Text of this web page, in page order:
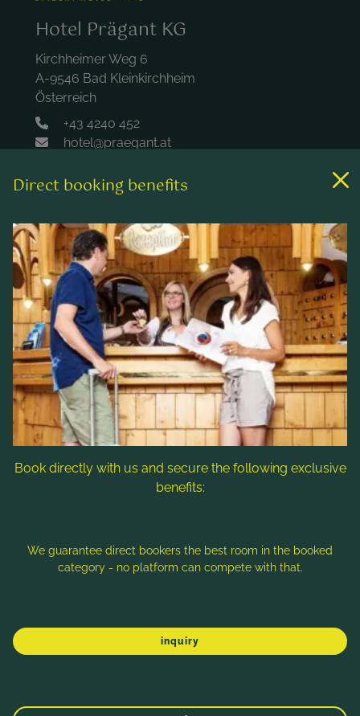
Hotel Prägant KG
Kirchheimer Weg 6
A-9546 Bad Kleinkirchheim
Österreich
+43 4240 452
hotel@praegant.at
Rooms & rates
Wellness & spa
Leisure activities
Contact & Service
Follow us
Direct booking benefits
Book directly with us and secure the following exclusive
benefits:
We guarantee direct bookers the best room in the booked
category - no platform can compete with that.
inquiry
in the